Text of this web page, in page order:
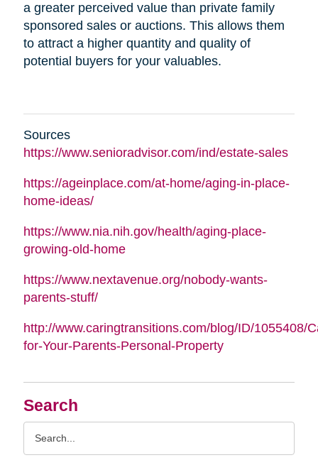
Search
a greater perceived value than private family
sponsored sales or auctions. This allows them
to attract a higher quantity and quality of
potential buyers for your valuables.
Sources
https://www.senioradvisor.com/ind/estate-sales
https://ageinplace.com/at-home/aging-in-place-
home-ideas/
https://www.nia.nih.gov/health/aging-place-
growing-old-home
https://www.nextavenue.org/nobody-wants-
parents-stuff/
http://www.caringtransitions.com/blog/ID/1055408/
for-Your-Parents-Personal-Property